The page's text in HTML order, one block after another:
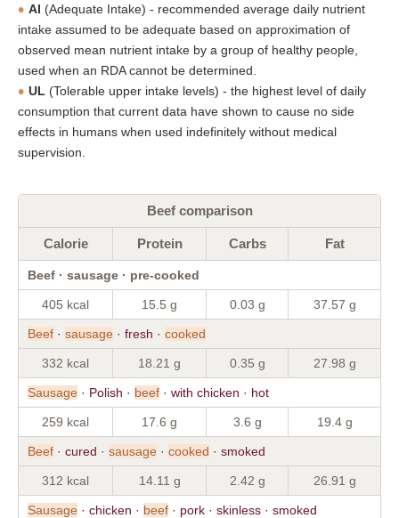
AI (Adequate Intake) - recommended average daily nutrient
intake assumed to be adequate based on approximation of
observed mean nutrient intake by a group of healthy people,
used when an RDA cannot be determined.
UL (Tolerable upper intake levels) - the highest level of daily
consumption that current data have shown to cause no side
effects in humans when used indefinitely without medical
supervision.
Beef comparison
Calorie Protein Carbs Fat
Beef · sausage · pre-cooked
405 kcal 15.5 g 0.03 g 37.57 g
Beef · sausage · fresh · cooked
332 kcal 18.21 g 0.35 g 27.98 g
Sausage · Polish · beef · with chicken · hot
259 kcal 17.6 g 3.6 g 19.4 g
Beef · cured · sausage · cooked · smoked
312 kcal 14.11 g 2.42 g 26.91 g
Sausage · chicken · beef · pork · skinless · smoked